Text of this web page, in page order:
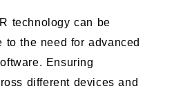
technology can be
to the need for advanced
Ensuring
different devices and